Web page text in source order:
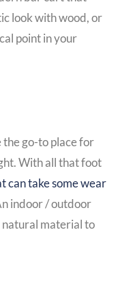
look with wood, or
point in your
the go-to place for
With all that foot
can take some wear
indoor / outdoor
natural material to